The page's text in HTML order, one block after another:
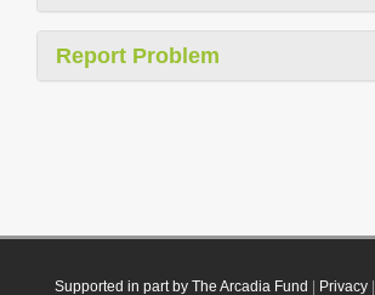
Report Problem
Supported in part by The Arcadia Fund Privacy|